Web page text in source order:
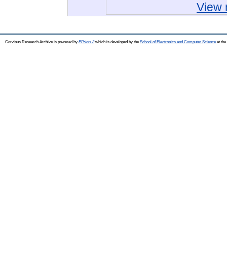
View
Corvinus Research Archive is powered by EPrints 3which is developed by the School of Electronics and Computer Science at